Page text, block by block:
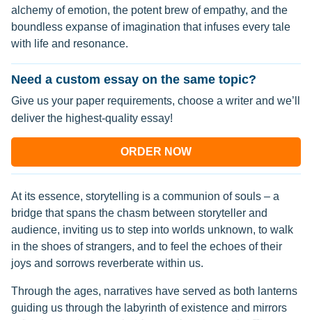
alchemy of emotion, the potent brew of empathy, and the
boundless expanse of imagination that infuses every tale
with life and resonance.
Need a custom essay on the same topic?
Give us your paper requirements, choose a writer and we’ll
deliver the highest-quality essay!
ORDER NOW
At its essence, storytelling is a communion of souls – a
bridge that spans the chasm between storyteller and
audience, inviting us to step into worlds unknown, to walk
in the shoes of strangers, and to feel the echoes of their
joys and sorrows reverberate within us.
Through the ages, narratives have served as both lanterns
guiding us through the labyrinth of existence and mirrors